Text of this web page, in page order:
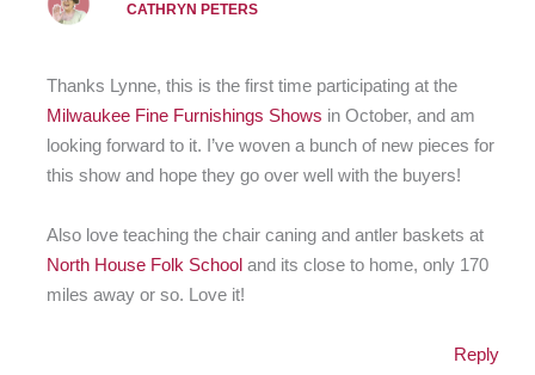
CATHRYN PETERS
Thanks Lynne, this is the first time participating at the
Milwaukee Fine Furnishings Shows in October, and am
looking forward to it. I’ve woven a bunch of new pieces for
this show and hope they go over well with the buyers!
Also love teaching the chair caning and antler baskets at
North House Folk School and its close to home, only 170
miles away or so. Love it!
Reply